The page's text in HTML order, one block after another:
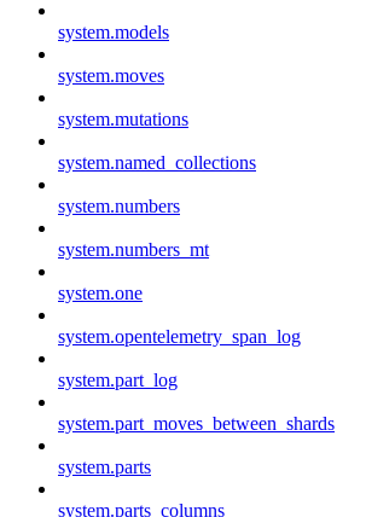
system.models
system.moves
system.mutations
system.named_collections
system.numbers
system.numbers_mt
system.one
system.opentelemetry_span_log
system.part_log
system.part_moves_between_shards
system.parts
system.parts_columns